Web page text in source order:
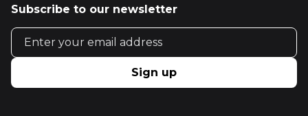
Subscribe to our newsletter
Email address
Sign up